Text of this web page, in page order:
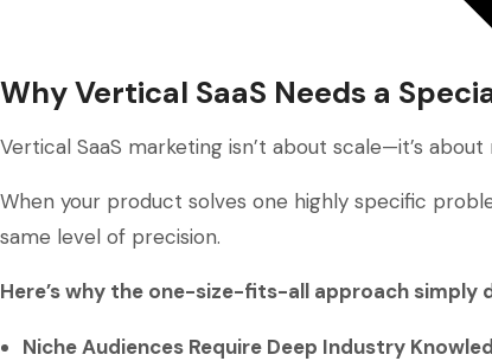
Why Vertical SaaS Needs a
Vertical SaaS marketing isn’t about scale—it’s about
When your product solves one highly specific
same level of precision.
Here’s why the one-size-fits-all approach simply
Niche Audiences Require Deep Industry